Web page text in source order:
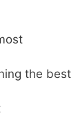
the best